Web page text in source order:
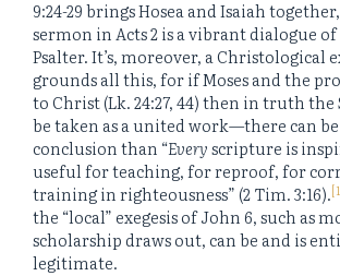
9:24-29 brings Hosea and Isaiah
sermon in Acts 2 is a vibrant dialogue
Psalter. It’s, moreover, a Christological
grounds all this, for if Moses and the
to Christ (Lk. 24:27, 44) then in truth
be taken as a united work—there can
conclusion than “Everyscripture is
useful for teaching, for reproof, for
training in righteousness” (2 Tim. 3:16).
the “local” exegesis of John 6, such as
scholarship draws out, can be and is
legitimate.